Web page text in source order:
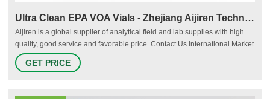
Ultra Clean EPA VOA Vials - Zhejiang Aijiren Technologies Co.,Ltd
Aijiren is a global supplier of analytical field and lab supplies with high
quality, good service and favorable price. Contact Us International Market
Tel.: +86 571 8883 7380 Domestic Market Tel.:+86 571 8899 0159 Fax.:
+86 571 8899 0806 Email.: marketing@Aijiren.com
GET PRICE